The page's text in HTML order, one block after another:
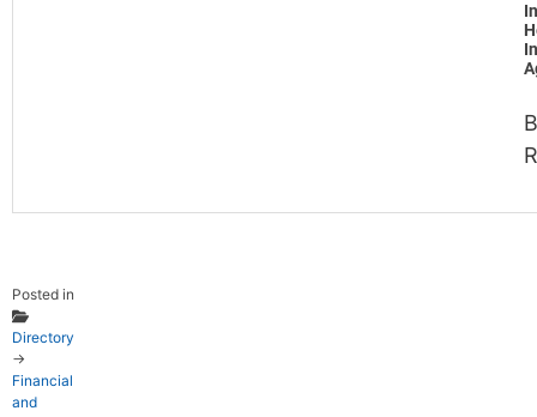
Posted in
Directory
→
Financial
and